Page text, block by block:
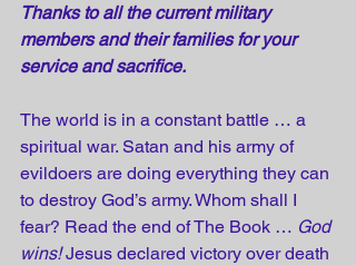
Thanks to all the current military
members and their families for your
service and sacrifice.
The world is in a constant battle … a
spiritual war. Satan and his army of
evildoers are doing everything they can
to destroy God’s army. Whom shall I
fear? Read the end of The Book … God
wins! Jesus declared victory over death